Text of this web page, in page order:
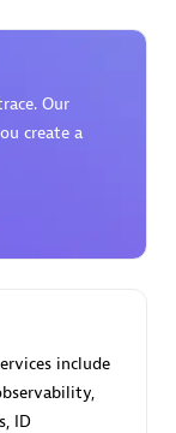
Our
create a
include
ID